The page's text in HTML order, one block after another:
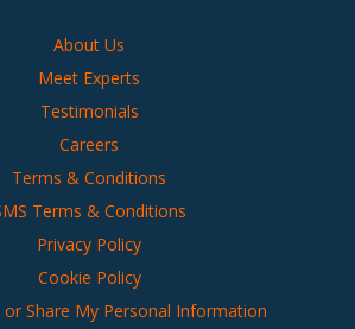
About Us
Meet Experts
Testimonials
Careers
Terms & Conditions
Terms & Conditions
Privacy Policy
Cookie Policy
Share My Personal Information